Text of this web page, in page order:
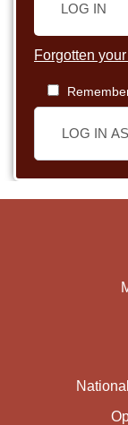
LOG IN
Forgotten
LOG IN